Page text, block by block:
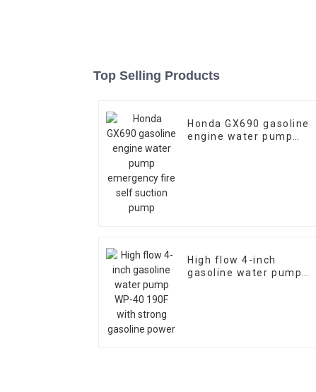
Top Selling Products
Honda GX690 gasoline
engine water pump
High flow 4-inch
gasoline water pump